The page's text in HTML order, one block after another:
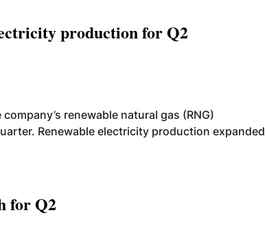
production for Q2
renewable natural gas (RNG)
Renewable electricity production expanded
for Q2